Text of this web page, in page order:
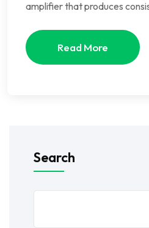
amplifier that produces
Read More
Search